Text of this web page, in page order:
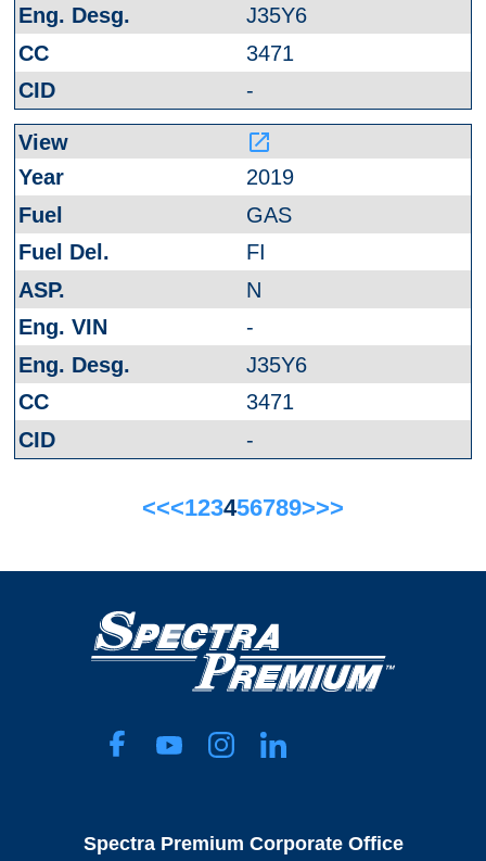
J35Y6
3471
-
launch
2019
GAS
FI
N
-
J35Y6
3471
-
<<<123456789>>>
Spectra Premium Corporate Office